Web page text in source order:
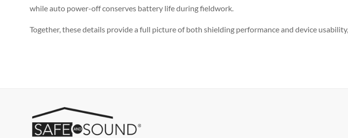
while auto power-off conserves battery life during fieldwork.
Together, these details provide a full picture of both shielding performance and device